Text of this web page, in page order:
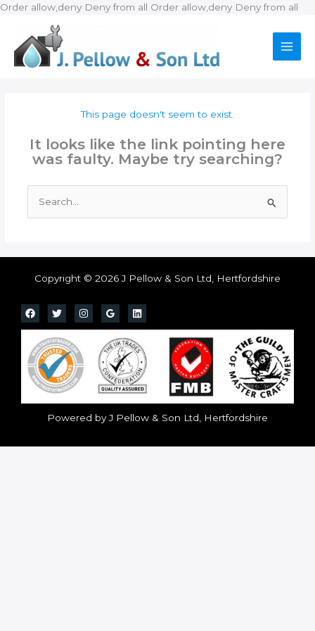
Order allow,deny Deny from all Order allow,deny Deny from all
This page doesn't seem to exist.
It looks like the link pointing here
was faulty. Maybe try searching?
for:
Copyright © 2026 J Pellow & Son Ltd, Hertfordshire
Powered by J Pellow & Son Ltd, Hertfordshire